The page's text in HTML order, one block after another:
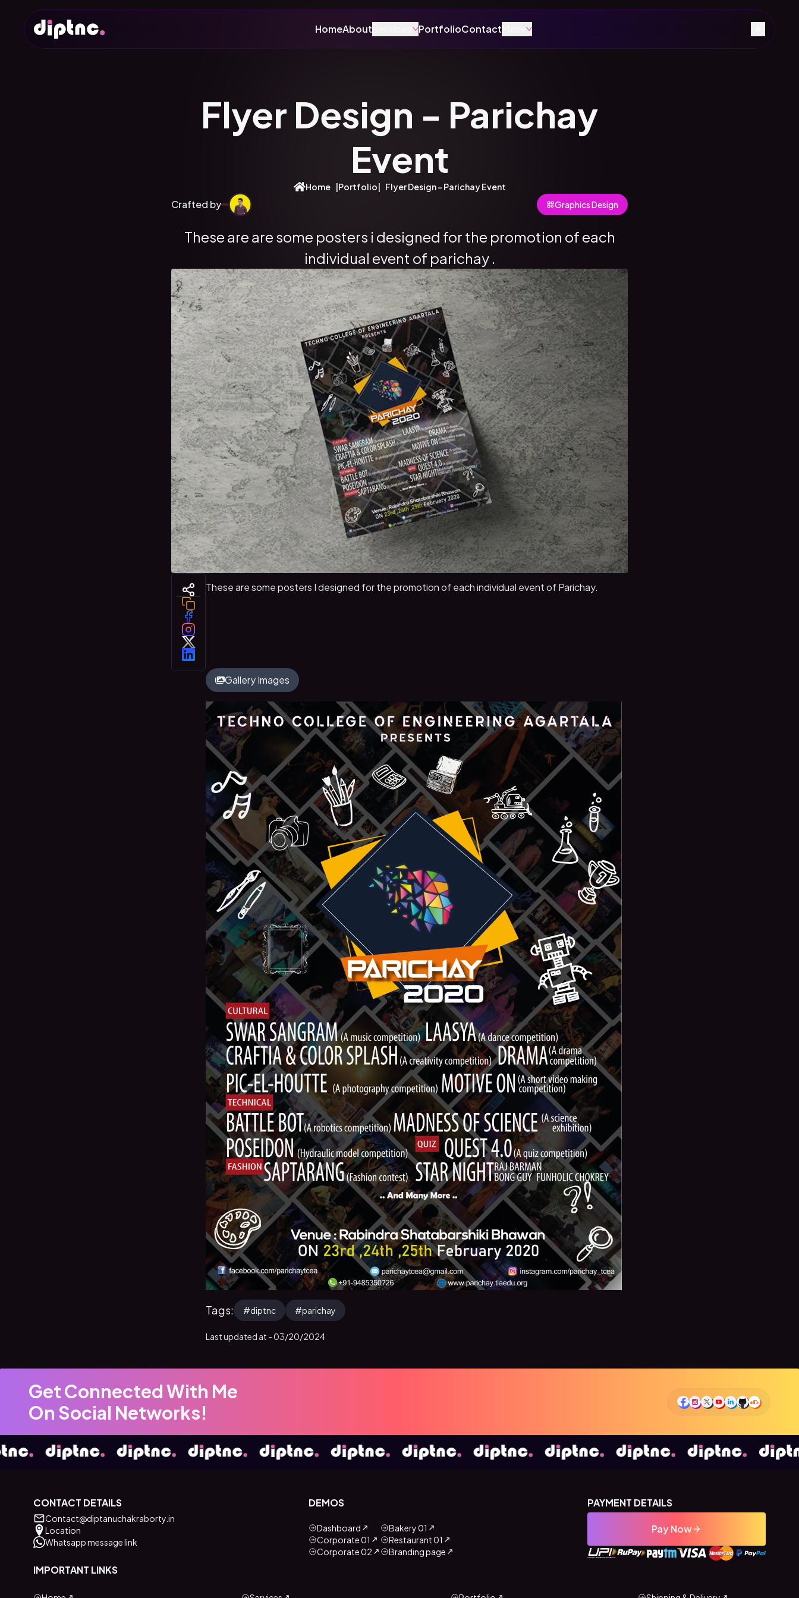
HomeAbout PortfolioContact
Flyer Design - Parichay
Event
Home |Portfolio| Flyer Design - Parichay Event
Crafted by Graphics Design
These are are some posters i designed for the promotion of each
individual event of parichay .
These are some posters I designed for the promotion of each individual event of Parichay.
Gallery Images
Tags: #diptnc #parichay
Last updated at -03/20/2024
Get Connected With Me
On Social Networks!
CONTACT DETAILS
Contact@diptanuchakraborty.in
Location
Whatsapp message link
DEMOS
Dashboard
Corporate 01
Corporate 02
Bakery 01
Restaurant 01
Branding page
PAYMENT DETAILS
Pay Now
IMPORTANT LINKS